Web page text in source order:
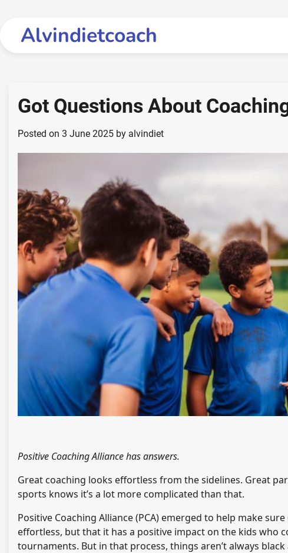
contentAlvindietcoach
Got Questions About
Posted on 3 June 2025 by alvindiet
Positive Coaching Alliance has answers.
Great coaching looks effortless from the sidelines. Great
sports knows it’s a lot more complicated than that.
Positive Coaching Alliance (PCA) emerged to help make
effortless, but that it has a positive impact on the kids who
tournaments. But in that process, things aren’t always